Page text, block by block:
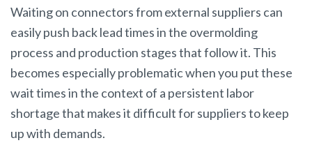
Waiting on connectors from external suppliers can
easily push back lead times in the overmolding
process and production stages that follow it. This
becomes especially problematic when you put these
wait times in the context of a persistent labor
shortage that makes it difficult for suppliers to keep
up with demands.